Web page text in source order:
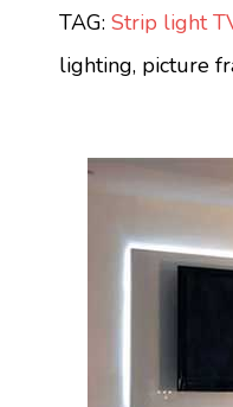
TAG: Strip light
lighting, picture